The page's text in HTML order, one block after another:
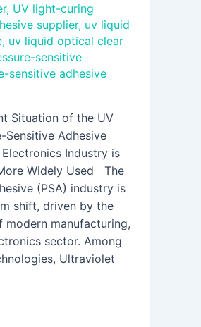
, UV light-curing
supplier, uv liquid
, uv liquid optical clear
sensitive
sensitive adhesive
Situation of the UV
Sensitive Adhesive
Industry is
Widely Used The
(PSA) industry is
shift, driven by the
modern manufacturing,
sector. Among
Ultraviolet